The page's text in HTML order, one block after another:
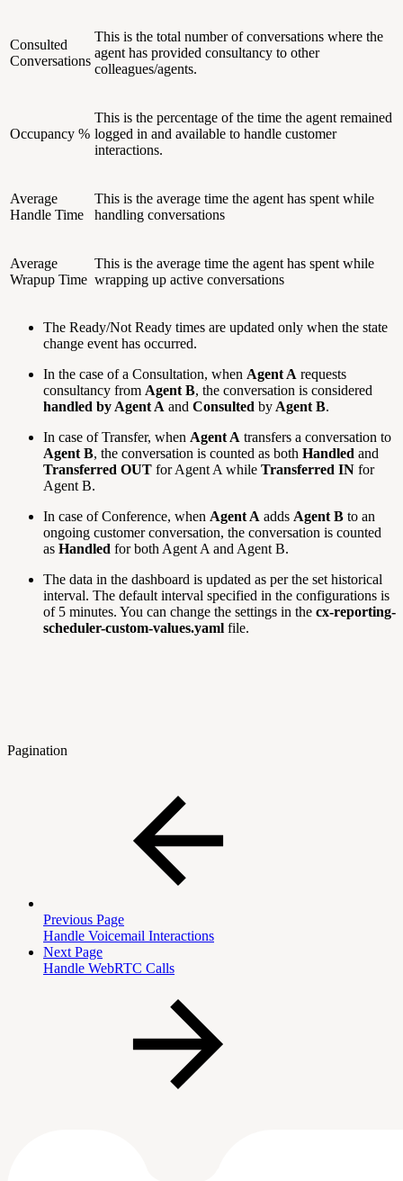
Consulted
Conversations
This is the total number of conversations where the
agent has provided consultancy to other
colleagues/agents.
Occupancy %
This is the percentage of the time the agent remained
logged in and available to handle customer
interactions.
Average
Handle Time
This is the average time the agent has spent while
handling conversations
Average
Wrapup Time
This is the average time the agent has spent while
wrapping up active conversations
The Ready/Not Ready times are updated only when the state
change event has occurred.
In the case of a Consultation, when Agent A requests
consultancy from Agent B, the conversation is considered
handled by Agent A and Consulted by Agent B.
In case of Transfer, when Agent A transfers a conversation to
Agent B, the conversation is counted as both Handled and
Transferred OUT for Agent A while Transferred IN for
Agent B.
In case of Conference, when Agent A adds Agent B to an
ongoing customer conversation, the conversation is counted
as Handled for both Agent A and Agent B.
The data in the dashboard is updated as per the set historical
interval. The default interval specified in the configurations is
of 5 minutes. You can change the settings in the cx-reporting-
scheduler-custom-values.yaml file.
Pagination
Previous Page
Handle Voicemail Interactions
Next Page
Handle WebRTC Calls